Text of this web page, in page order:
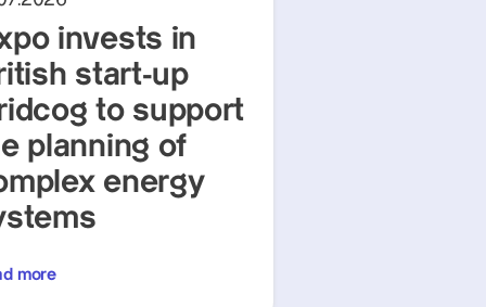
invests in
start-up
to support
planning of
energy
more